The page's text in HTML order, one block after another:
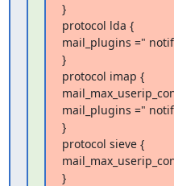
}
protocol lda {
mail_plugins ="
}
protocol imap {
mail_plugins ="
}
protocol sieve {
}